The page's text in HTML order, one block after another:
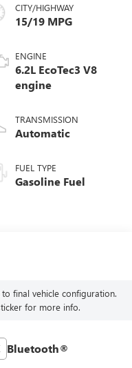
CITY/HIGHWAY
15/19 MPG
ENGINE
6.2L EcoTec3 V8
engine
TRANSMISSION
Automatic
FUEL TYPE
Gasoline Fuel
final vehicle configuration.
for more info.
Bluetooth®